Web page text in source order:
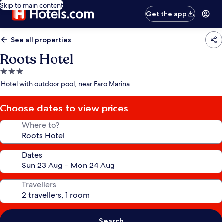
Skip to main content
Get the app
See all properties
Roots Hotel
3.0
star
Hotel with outdoor pool, near Faro Marina
Choose dates to view prices
Where to?
Dates
Travellers